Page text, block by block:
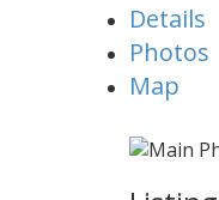
Details
Photos
Map